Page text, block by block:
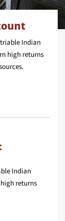
Indian
high returns
Indian
returns